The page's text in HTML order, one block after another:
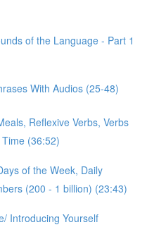
of the Language - Part 1
With Audios (25-48)
Reflexive Verbs, Verbs
(36:52)
of the Week, Daily
(200 - 1 billion) (23:43)
Introducing Yourself